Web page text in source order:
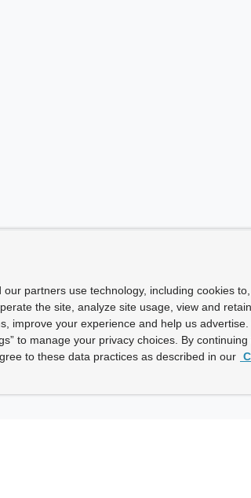
our partners use technology, including cookies
the site, analyze site usage, view and
improve your experience and help us advertise.
to manage your privacy choices. By
to these data practices as described in our